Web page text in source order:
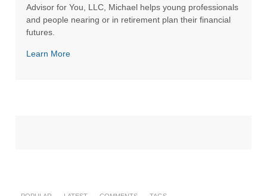
Advisor for You, LLC, Michael helps young professionals
and people nearing or in retirement plan their financial
futures.
Learn More